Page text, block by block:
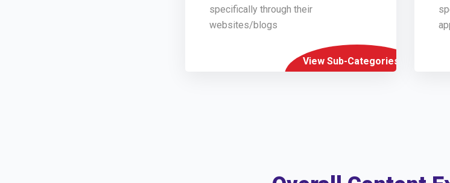
specifically through their
websites/blogs
View Sub-Categories